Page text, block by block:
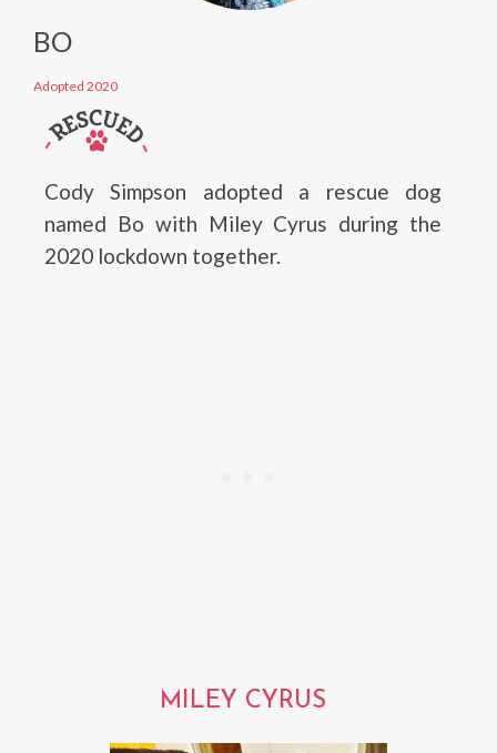
BO
Adopted 2020
Cody Simpson adopted a rescue dog
named Bo with Miley Cyrus during the
2020 lockdown together.
MILEY CYRUS